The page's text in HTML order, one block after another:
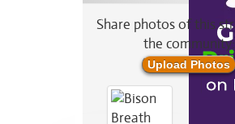
Share photos of this
the community:
Upload Photos